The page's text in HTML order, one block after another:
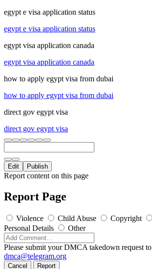
egypt e visa application status
egypt e visa application status
egypt visa application canada
egypt visa application canada
how to apply egypt visa from dubai
how to apply egypt visa from dubai
direct gov egypt visa
direct gov egypt visa
Edit Publish
Report content on this page
Report Page
Violence Child Abuse Copyright
Personal Details
Other
Please submit your DMCA takedown request to
dmca@telegram.org
Cancel Report